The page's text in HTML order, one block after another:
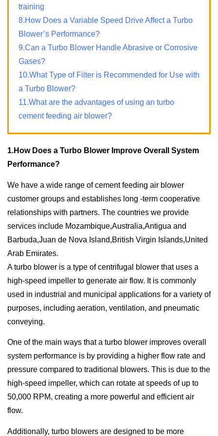
training
8.How Does a Variable Speed Drive Affect a Turbo
Blower’s Performance?
9.Can a Turbo Blower Handle Abrasive or Corrosive
Gases?
10.What Type of Filter is Recommended for Use with
a Turbo Blower?
11.What are the advantages of using an turbo
cement feeding air blower?
1.How Does a Turbo Blower Improve Overall System
Performance?
We have a wide range of cement feeding air blower
customer groups and establishes long -term cooperative
relationships with partners. The countries we provide
services include Mozambique,Australia,Antigua and
Barbuda,Juan de Nova Island,British Virgin Islands,United
Arab Emirates.
A turbo blower is a type of centrifugal blower that uses a
high-speed impeller to generate air flow. It is commonly
used in industrial and municipal applications for a variety of
purposes, including aeration, ventilation, and pneumatic
conveying.
One of the main ways that a turbo blower improves overall
system performance is by providing a higher flow rate and
pressure compared to traditional blowers. This is due to the
high-speed impeller, which can rotate at speeds of up to
50,000 RPM, creating a more powerful and efficient air
flow.
Additionally, turbo blowers are designed to be more